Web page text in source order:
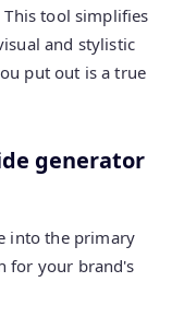
tool simplifies
and stylistic
put out is a true
generator
into the primary
for your brand's